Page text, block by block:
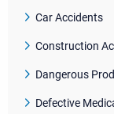
Car Accidents
Construction
Dangerous
Defective